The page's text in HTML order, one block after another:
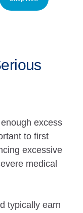
excess
to first
excessive
medical
typically earn